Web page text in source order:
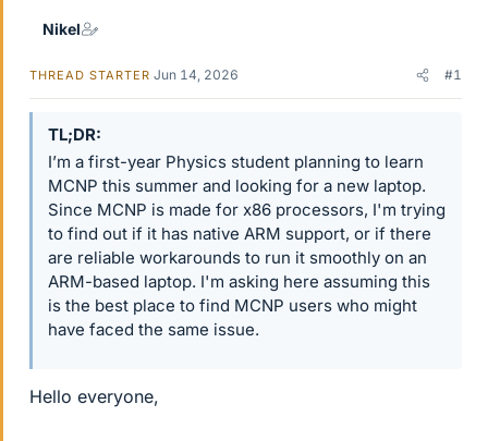
Nikel
THREAD STARTER Jun 14, 2026 #1
TL;DR
I’m a first-year Physics student planning to learn
MCNP this summer and looking for a new laptop.
Since MCNP is made for x86 processors, I'm trying
to find out if it has native ARM support, or if there
are reliable workarounds to run it smoothly on an
ARM-based laptop. I'm asking here assuming this
is the best place to find MCNP users who might
have faced the same issue.
Hello everyone,